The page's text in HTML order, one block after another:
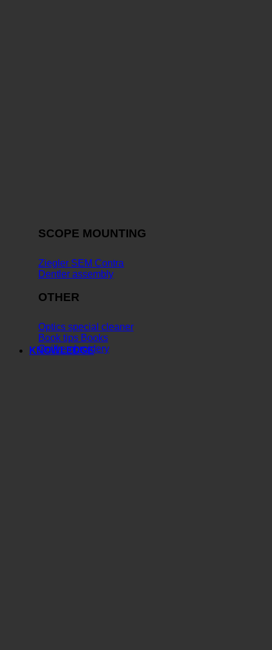
SCOPE MOUNTING
Ziegler SEM Contra
Dentler assembly
OTHER
Optics special cleaner
Book tips Books
Quill embroidery
KNOWLEDGE